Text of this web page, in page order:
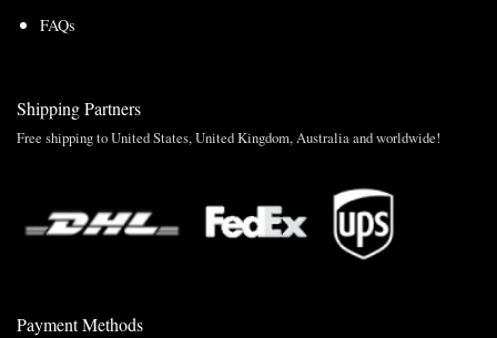
FAQs
Shipping Partners
Free shipping to United States, United Kingdom, Australia and worldwide!
Payment Methods